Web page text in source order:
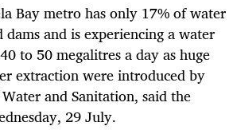
Bay metro has only 17% of water
and is experiencing a water
to 50 megalitres a day as huge
extraction were introduced by
and Sanitation, said the
29 July.